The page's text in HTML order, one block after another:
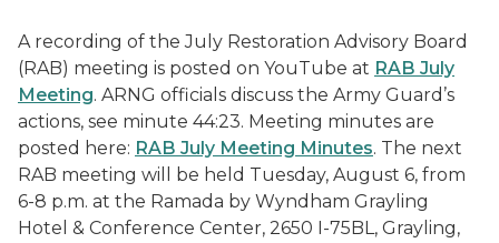
A recording of the July Restoration Advisory Board
(RAB) meeting is posted on YouTube at RAB July
Meeting. ARNG officials discuss the Army Guard’s
actions, see minute 44:23. Meeting minutes are
posted here: RAB July Meeting Minutes. The next
RAB meeting will be held Tuesday, August 6, from
6-8 p.m. at the Ramada by Wyndham Grayling
Hotel & Conference Center, 2650 I-75BL, Grayling,